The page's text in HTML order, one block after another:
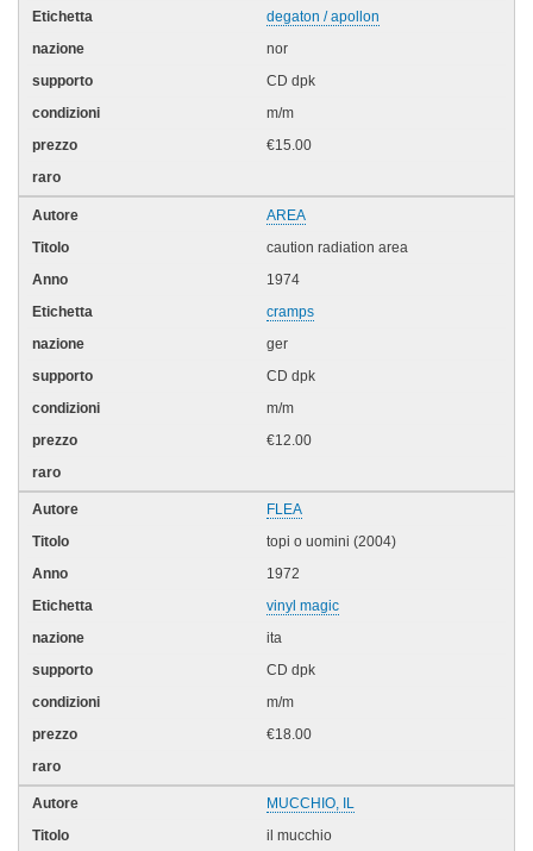
degaton / apollon
nor
CD dpk
m/m
€15.00
AREA
caution radiation area
1974
cramps
ger
CD dpk
m/m
€12.00
FLEA
topi o uomini (2004)
1972
vinyl magic
ita
CD dpk
m/m
€18.00
MUCCHIO, IL
il mucchio